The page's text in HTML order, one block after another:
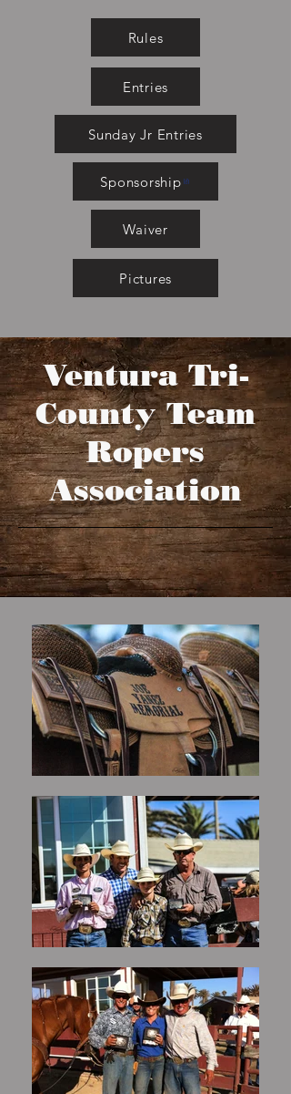
Rules
Entries
Sunday Jr Entries
Sponsorship
Waiver
Pictures
Ventura Tri-
County Team
Ropers
Association